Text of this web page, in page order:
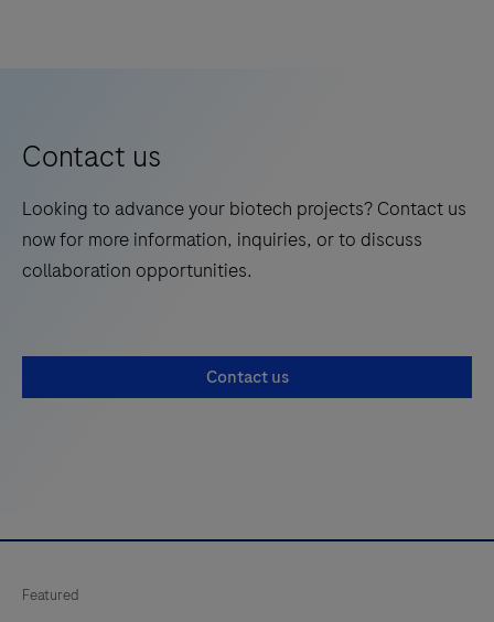
Contact us
Looking to advance your biotech projects? Contact us
now for more information, inquiries, or to discuss
collaboration opportunities.
Contact us
Featured